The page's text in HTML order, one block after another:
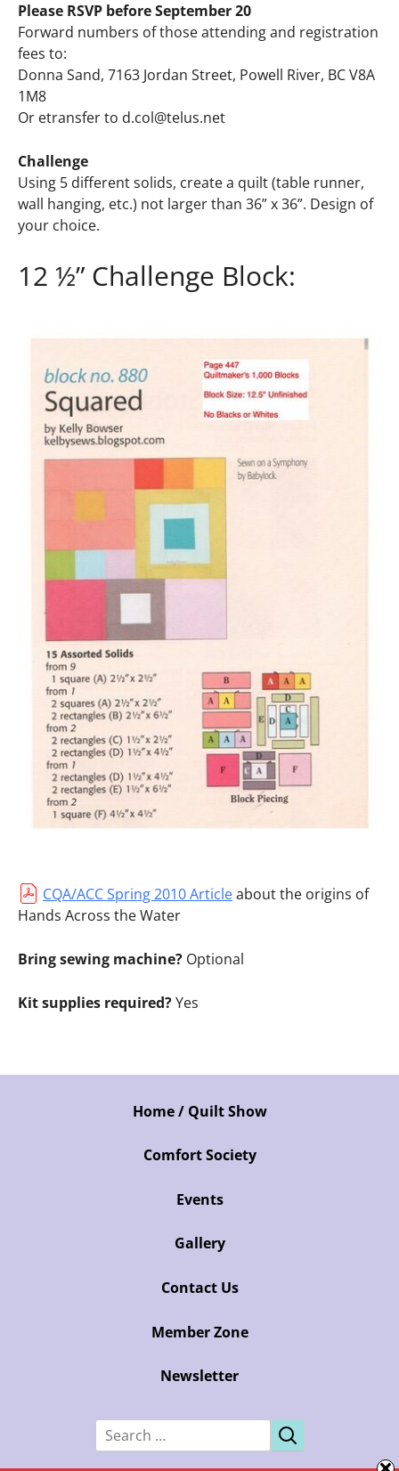
Please RSVP before September 20
Forward numbers of those attending and registration
fees to:
Donna Sand, 7163 Jordan Street, Powell River, BC V8A
1M8
Or etransfer to d.col@telus.net
Challenge
Using 5 different solids, create a quilt (table runner,
wall hanging, etc.) not larger than 36” x 36”. Design of
your choice.
12 ½” Challenge Block:
CQA/ACC Spring 2010 Articleabout the origins of
Hands Across the Water
Bring sewing machine? Optional
Kit supplies required?Yes
Home / Quilt Show
Comfort Society
Events
Gallery
Contact Us
Member Zone
Newsletter
Search
for: